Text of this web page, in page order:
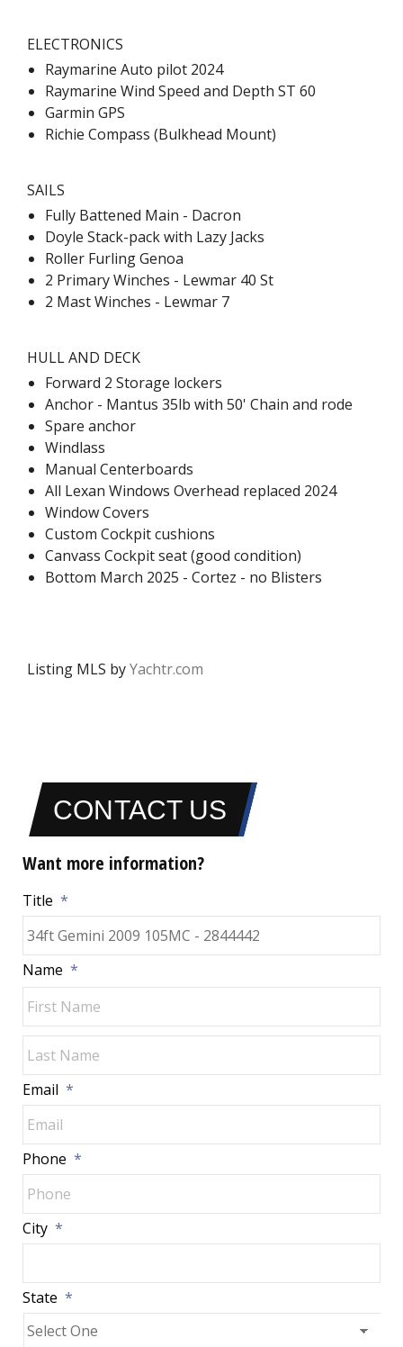
ELECTRONICS
Raymarine Auto pilot 2024
Raymarine Wind Speed and Depth ST 60
Garmin GPS
Richie Compass (Bulkhead Mount)
SAILS
Fully Battened Main - Dacron
Doyle Stack-pack with Lazy Jacks
Roller Furling Genoa
2 Primary Winches - Lewmar 40 St
2 Mast Winches - Lewmar 7
HULL AND DECK
Forward 2 Storage lockers
Anchor - Mantus 35lb with 50' Chain and rode
Spare anchor
Windlass
Manual Centerboards
All Lexan Windows Overhead replaced 2024
Window Covers
Custom Cockpit cushions
Canvass Cockpit seat (good condition)
Bottom March 2025 - Cortez - no Blisters
Listing MLS byYachtr.com
CONTACT US
Want more information?
Title *
Name *
Email *
Phone *
City *
State *